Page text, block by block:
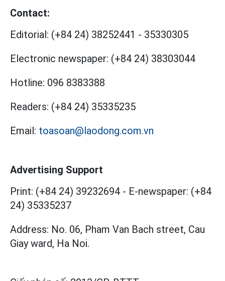
Contact:
Editorial: (+84 24) 38252441 - 35330305
Electronic newspaper: (+84 24) 38303044
Hotline: 096 8383388
Readers: (+84 24) 35335235
Email: toasoan@laodong.com.vn
Advertising Support
Print: (+84 24) 39232694 - E-newspaper: (+84
24) 35335237
Address: No. 06, Pham Van Bach street, Cau
Giay ward, Ha Noi.